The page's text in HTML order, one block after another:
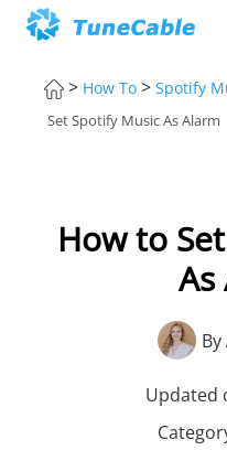
> How To > Spotify
Set Spotify Music As Alarm
How to
As
By
Updated